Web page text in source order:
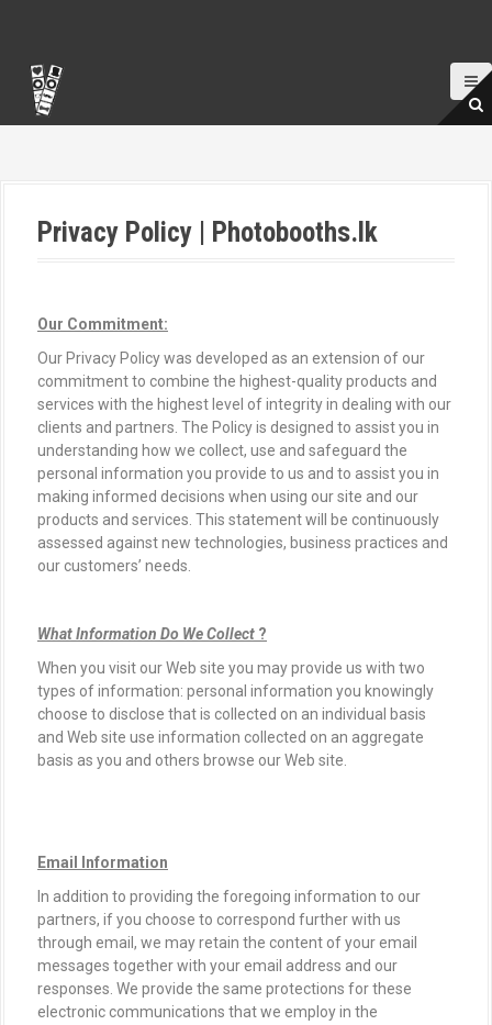
o
Privacy Policy | Photobooths.lk
Our Commitment:
Our Privacy Policy was developed as an extension of our
commitment to combine the highest-quality products and
services with the highest level of integrity in dealing with our
clients and partners. The Policy is designed to assist you in
understanding how we collect, use and safeguard the
personal information you provide to us and to assist you in
making informed decisions when using our site and our
products and services. This statement will be continuously
assessed against new technologies, business practices and
our customers’ needs.
What Information Do We Collect ?
When you visit our Web site you may provide us with two
types of information: personal information you knowingly
choose to disclose that is collected on an individual basis
and Web site use information collected on an aggregate
basis as you and others browse our Web site.
Email Information
In addition to providing the foregoing information to our
partners, if you choose to correspond further with us
through email, we may retain the content of your email
messages together with your email address and our
responses. We provide the same protections for these
electronic communications that we employ in the